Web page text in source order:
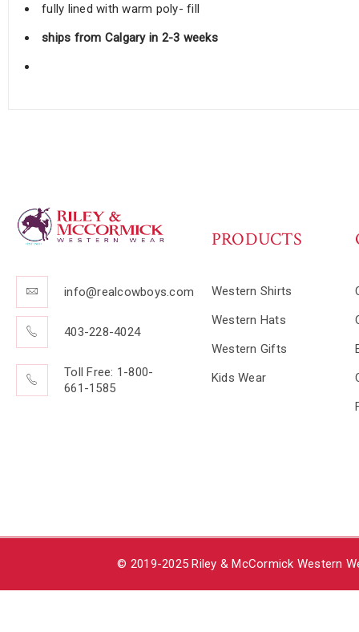
fully lined with warm poly- fill
ships from Calgary in 2-3 weeks
info@realcowboys.com
403-228-4024
Toll Free: 1-800-
661-1585
PRODUCTS
Western Shirts
Western Hats
Western Gifts
Kids Wear
© 2019-2025 Riley & McCormick Western